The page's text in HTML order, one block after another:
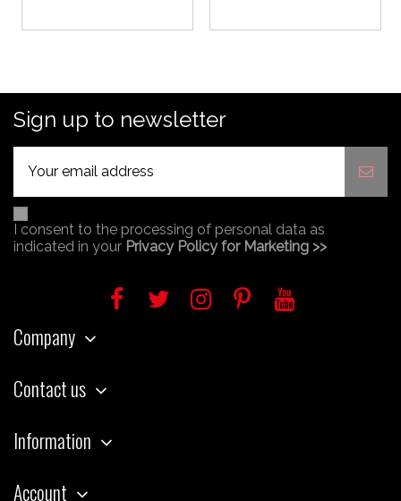
Sign up to newsletter
I consent to the processing of personal data as
indicated in your Privacy Policy for Marketing >>
Company
Contact us
Information
Account